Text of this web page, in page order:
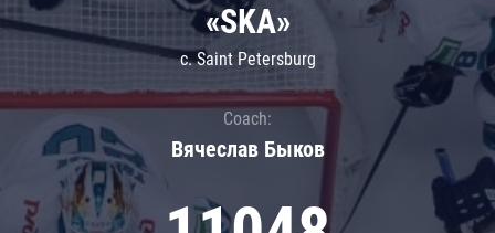
«SKA»
c. Saint Petersburg
Coach:
Вячеслав Быков